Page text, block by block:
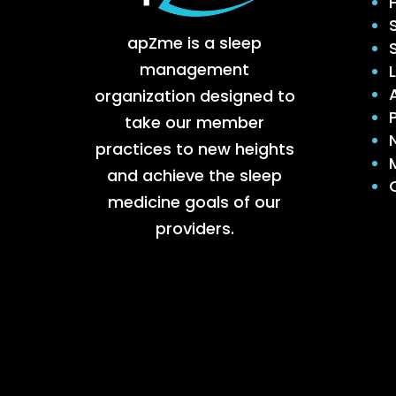
apZme is a sleep
management
organization designed to
take our member
practices to new heights
and achieve the sleep
medicine goals of our
providers.